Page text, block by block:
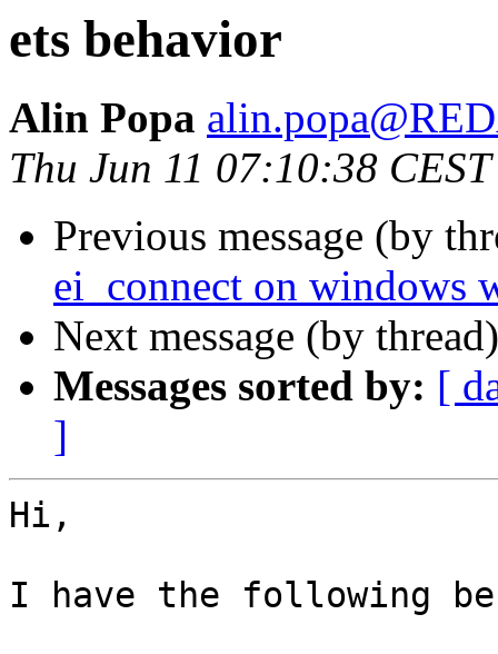
ets behavior
Alin Popa
Thu Jun 11 07:10:38
Previous message (by
ei_connect on windows
Next message (by
Messages sorted by: [
]
Hi,
I have the following